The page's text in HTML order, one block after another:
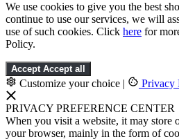
We use cookies to give you the best
continue to use our services, we will
use of such cookies. Click here for
Policy.
Accept Accept all
Customize your choice | Privacy
PRIVACY PREFERENCE CENTER
When you visit a website, it may store
your browser, mainly in the form of